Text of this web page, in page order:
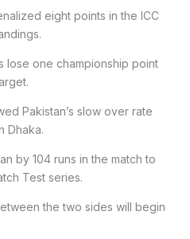
eight points in the ICC
lose one championship point
Pakistan’s slow over rate
Dhaka.
by 104 runs in the match to
Test series.
the two sides will begin